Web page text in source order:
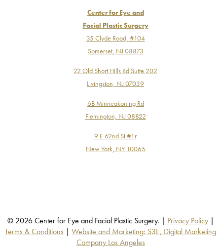
Center for Eye and
Facial Plastic Surgery
35 Clyde Road, #104
Somerset, NJ 08873
22 Old Short Hills Rd Suite 202
Livingston, NJ 07039
6B Minneakoning Rd
Flemington, NJ 08822
9 E 62nd St #1r
New York, NY 10065
© 2026 Center for Eye and Facial Plastic Surgery. | Privacy Policy|
Terms & Conditions | Website and Marketing: S3E, Digital Marketing
Company Los Angeles